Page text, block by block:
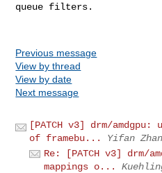
queue filters.
Previous message
View by thread
View by date
Next message
[PATCH v3] drm/
of framebu...
Yifan
Re: [PATCH v3] drm/
mappings o...